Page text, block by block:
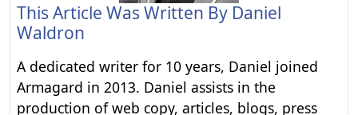
This Article Was Written By Daniel
Waldron
A dedicated writer for 10 years, Daniel joined
Armagard in 2013. Daniel assists in the
production of web copy, articles, blogs, press